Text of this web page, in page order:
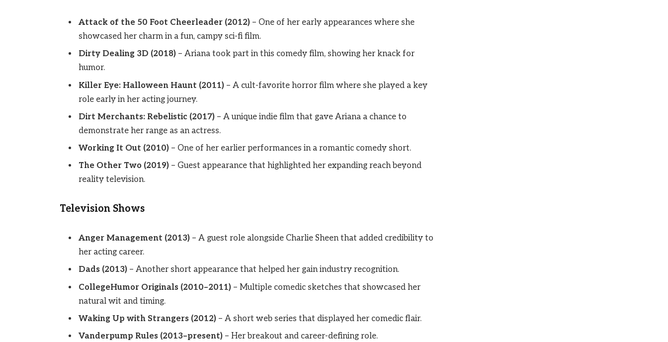
Attack of the 50 Foot Cheerleader (2012)– One of her early appearances where she
showcased her charm in a fun, campy sci-fi film.
Dirty Dealing 3D (2018)– Ariana took part in this comedy film, showing her knack for
humor.
Killer Eye: Halloween Haunt (2011)– A cult-favorite horror film where she played a key
role early in her acting journey.
Dirt Merchants: Rebelistic (2017)– A unique indie film that gave Ariana a chance to
demonstrate her range as an actress.
Working It Out (2010)– One of her earlier performances in a romantic comedy short.
The Other Two (2019)– Guest appearance that highlighted her expanding reach beyond
reality television.
Television Shows
Anger Management (2013)– A guest role alongside Charlie Sheen that added credibility to
her acting career.
Dads (2013)– Another short appearance that helped her gain industry recognition.
CollegeHumor Originals (2010–2011)– Multiple comedic sketches that showcased her
natural wit and timing.
Waking Up with Strangers (2012)– A short web series that displayed her comedic flair.
Vanderpump Rules (2013–present)– Her breakout and career-defining role.